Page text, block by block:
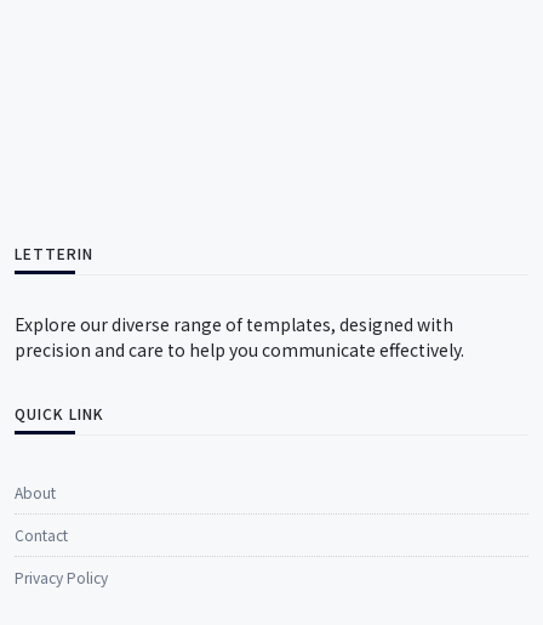
LETTERIN
Explore our diverse range of templates, designed with
precision and care to help you communicate effectively.
QUICK LINK
About
Contact
Privacy Policy